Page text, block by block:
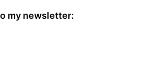
my newsletter: